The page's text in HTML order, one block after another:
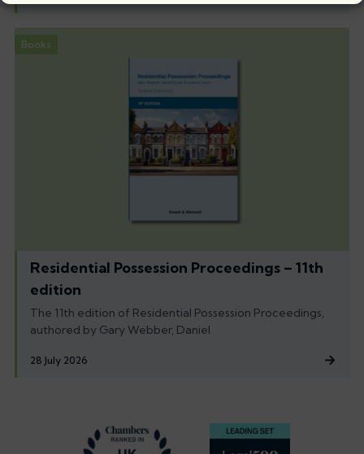
Books
Residential Possession Proceedings – 11th
edition
The 11th edition of Residential Possession Proceedings,
authored by Gary Webber, Daniel
28 July 2026